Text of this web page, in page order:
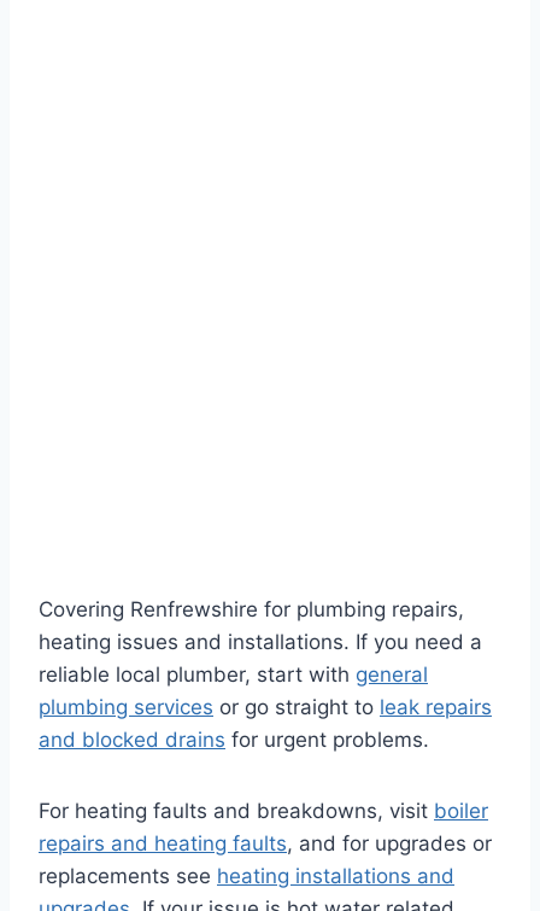
Covering Renfrewshire for plumbing repairs,
heating issues and installations. If you need a
reliable local plumber, start with general
plumbing services or go straight to leak repairs
and blocked drains for urgent problems.
For heating faults and breakdowns, visit boiler
repairs and heating faults, and for upgrades or
replacements see heating installations and